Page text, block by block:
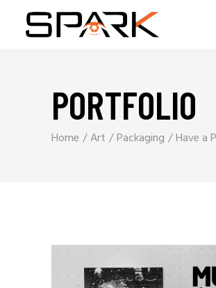
PORTFOLIO
Home Art Packaging Have a